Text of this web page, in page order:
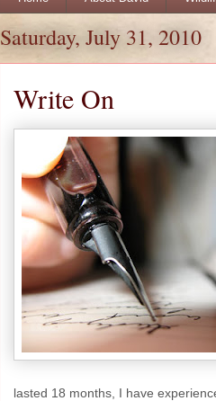
Saturday, July 31, 2010
Write On
lasted 18 months, I have